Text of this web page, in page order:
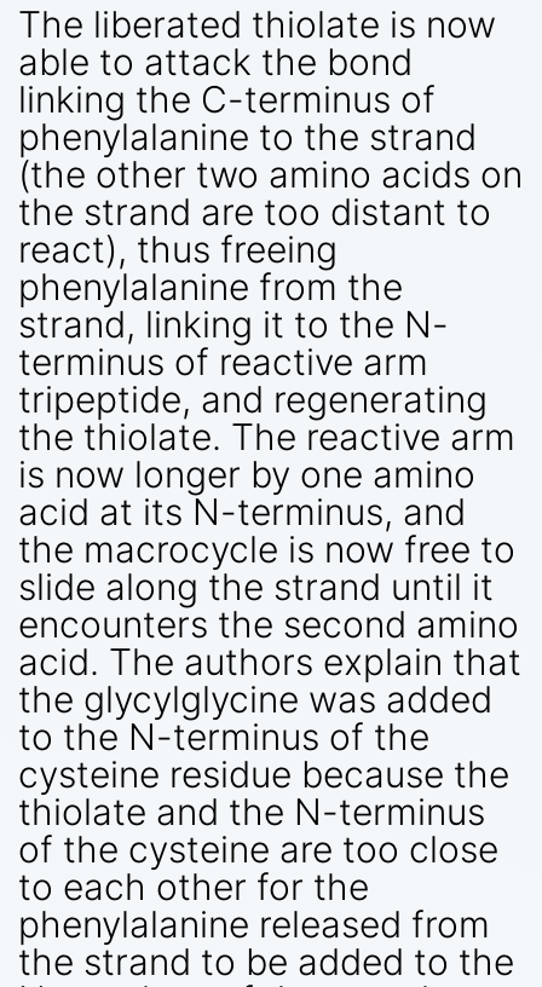
The liberated thiolate is now
able to attack the bond
linking the C-terminus of
phenylalanine to the strand
(the other two amino acids on
the strand are too distant to
react), thus freeing
phenylalanine from the
strand, linking it to the N-
terminus of reactive arm
tripeptide, and regenerating
the thiolate. The reactive arm
is now longer by one amino
acid at its N-terminus, and
the macrocycle is now free to
slide along the strand until it
encounters the second amino
acid. The authors explain that
the glycylglycine was added
to the N-terminus of the
cysteine residue because the
thiolate and the N-terminus
of the cysteine are too close
to each other for the
phenylalanine released from
the strand to be added to the